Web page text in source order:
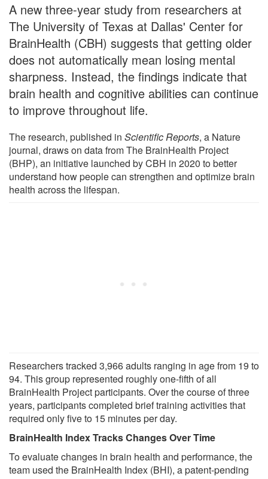
A new three-year study from researchers at
The University of Texas at Dallas' Center for
BrainHealth (CBH) suggests that getting older
does not automatically mean losing mental
sharpness. Instead, the findings indicate that
brain health and cognitive abilities can continue
to improve throughout life.
The research, published in Scientific Reports, a Nature
journal, draws on data from The BrainHealth Project
(BHP), an initiative launched by CBH in 2020 to better
understand how people can strengthen and optimize brain
health across the lifespan.
Researchers tracked 3,966 adults ranging in age from 19 to
94. This group represented roughly one-fifth of all
BrainHealth Project participants. Over the course of three
years, participants completed brief training activities that
required only five to 15 minutes per day.
BrainHealth Index Tracks Changes Over Time
To evaluate changes in brain health and performance, the
team used the BrainHealth Index (BHI), a patent-pending